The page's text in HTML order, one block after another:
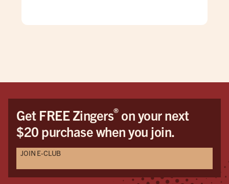
Get FREE Zingers®on your next
$20 purchase when you join.
JOIN E-CLUB